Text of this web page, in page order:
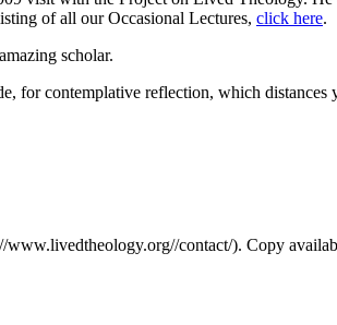
of all our Occasional Lectures, click here.
scholar.
for contemplative reflection, which distances
contact/). Copy